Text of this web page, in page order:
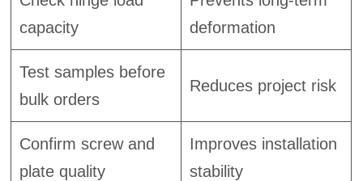
capacity
deformation
Test samples before
bulk orders
Reduces project risk
Confirm screw and
plate quality
Improves installation
stability